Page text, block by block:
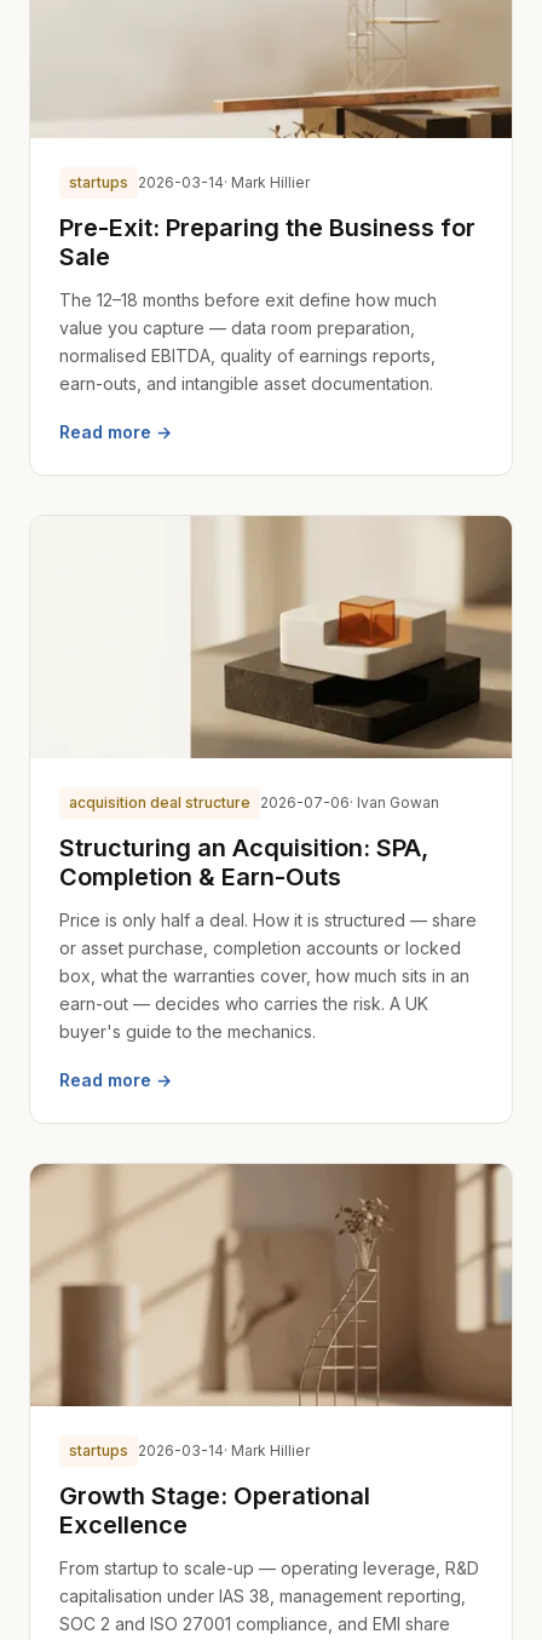
startups 2026-03-14· Mark Hillier
Pre-Exit: Preparing the Business for
Sale
The 12–18 months before exit define how much
value you capture — data room preparation,
normalised EBITDA, quality of earnings reports,
earn-outs, and intangible asset documentation.
Read more →
acquisition deal structure 2026-07-06· Ivan Gowan
Structuring an Acquisition: SPA,
Completion & Earn-Outs
Price is only half a deal. How it is structured — share
or asset purchase, completion accounts or locked
box, what the warranties cover, how much sits in an
earn-out — decides who carries the risk. A UK
buyer's guide to the mechanics.
Read more →
startups 2026-03-14· Mark Hillier
Growth Stage: Operational
Excellence
From startup to scale-up — operating leverage, R&D
capitalisation under IAS 38, management reporting,
SOC 2 and ISO 27001 compliance, and EMI share